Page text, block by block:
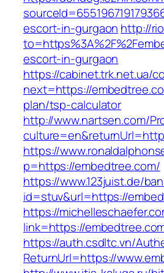
escort-in-gurgaon http://
escort-in-gurgaon
https://cabinet.trk.net.ua/
next=https://
plan/tsp-calculator
http://www.nartsen.com/
https://
p=https://embedtree.com/
https://www.123juist.de/
id=stuv&url=https://
https://
link=https://
https://auth.csdltc.vn/
ReturnUrl=https://